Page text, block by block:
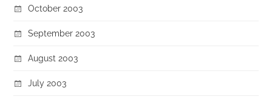
October 2003
September 2003
August 2003
July 2003